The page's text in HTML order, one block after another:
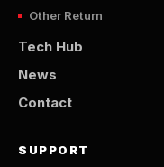
Other Return
Tech Hub
News
Contact
SUPPORT